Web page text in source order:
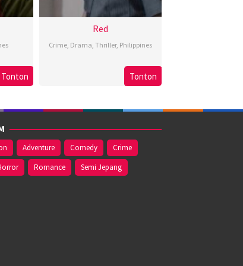
Tonton
Red
Crime Drama Thriller, Philippines
Brillante
Mendoza
Tonton
Adventure Comedy
Crime
Romance
Semi Jepang